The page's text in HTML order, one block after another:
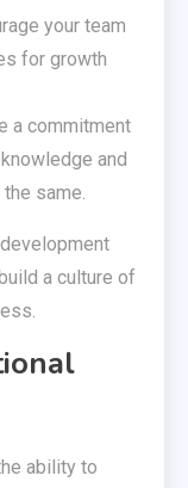
your team
for growth
a commitment
and
same.
a culture of
ability to